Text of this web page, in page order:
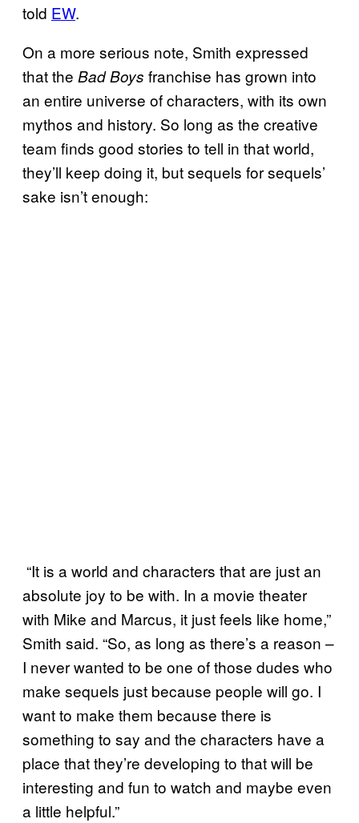
told EW.
On a more serious note, Smith expressed
that the Bad Boys franchise has grown into
an entire universe of characters, with its own
mythos and history. So long as the creative
team finds good stories to tell in that world,
they’ll keep doing it, but sequels for sequels’
sake isn’t enough:
“It is a world and characters that are just an
absolute joy to be with. In a movie theater
with Mike and Marcus, it just feels like home,”
Smith said. “So, as long as there’s a reason –
I never wanted to be one of those dudes who
make sequels just because people will go. I
want to make them because there is
something to say and the characters have a
place that they’re developing to that will be
interesting and fun to watch and maybe even
a little helpful.”